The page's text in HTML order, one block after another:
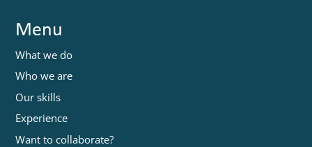
Menu
What we do
Who we are
Our skills
Experience
Want to collaborate?